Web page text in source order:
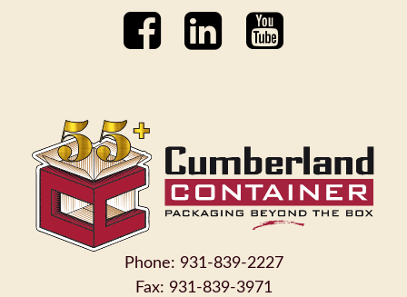
Phone: 931-839-2227
Fax: 931-839-3971